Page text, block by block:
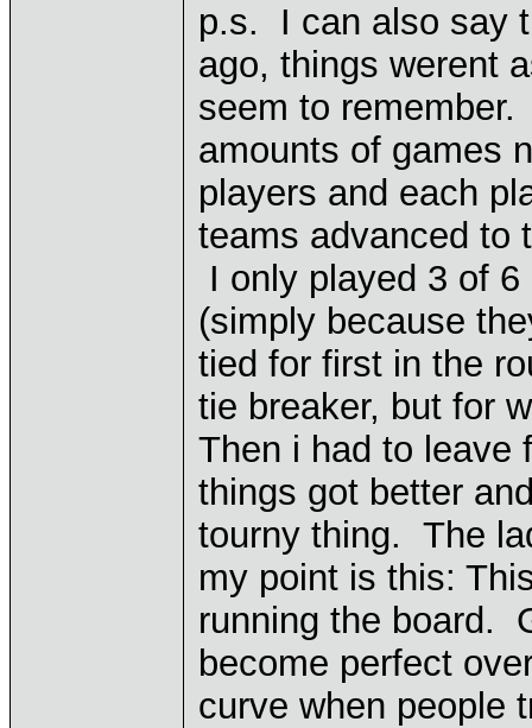
p.s. I can also say
ago, things werent
seem to
amounts of games
players and each
teams advanced to
I only played 3 of
(simply because
tied for first in the
tie breaker, but for
Then i had to leave
things got better
tourny thing. The
my point is this:
running the board.
become perfect
curve when people